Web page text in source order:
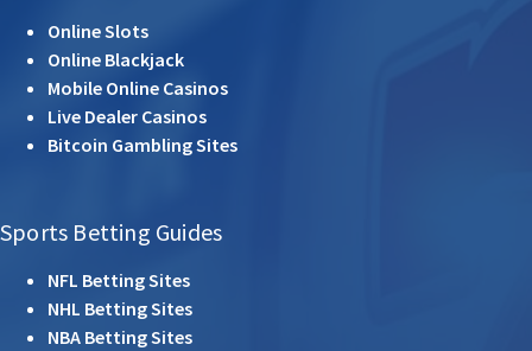
Online Slots
Online Blackjack
Mobile Online Casinos
Live Dealer Casinos
Bitcoin Gambling Sites
Sports Betting Guides
NFL Betting Sites
NHL Betting Sites
NBA Betting Sites